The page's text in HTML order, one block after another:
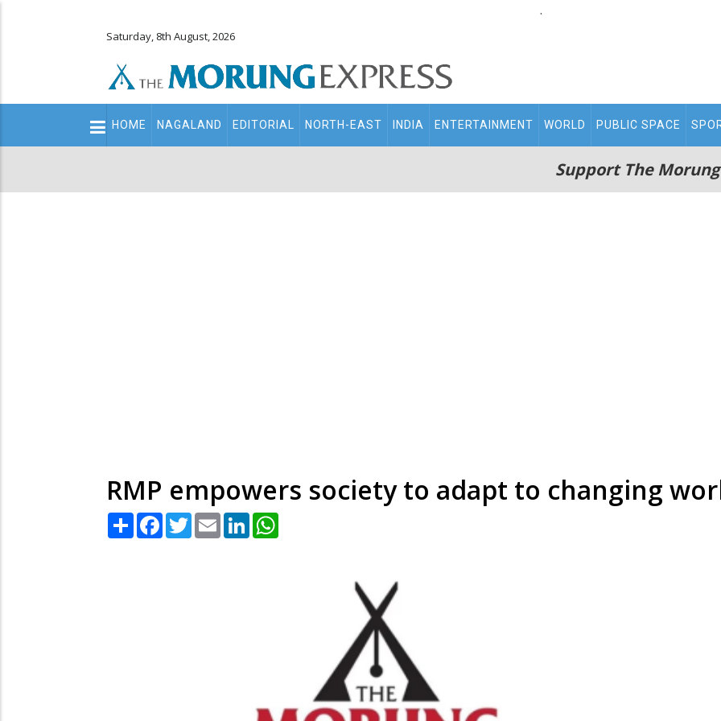
.
Saturday, 8th August, 2026
Main
navigation
HOME NAGALAND EDITORIAL NORTH-EAST INDIA ENTERTAINMENT WORLD PUBLIC SPACE
Support The
RMP empowers society to adapt to changing
Share Facebook
TwitterEmail LinkedIn